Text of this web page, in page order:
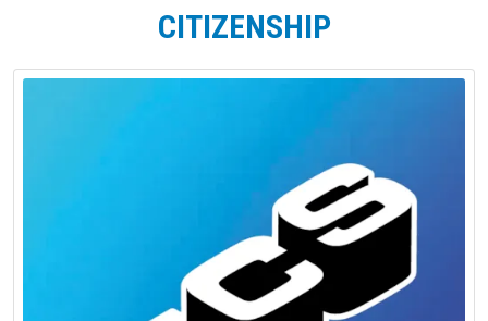
CITIZENSHIP